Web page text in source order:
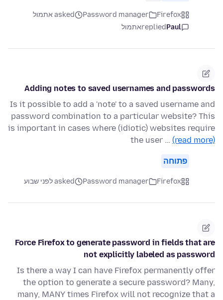
Firefox
Password manager
asked אתמול
Paul
repliedאתמול
Adding notes to saved usernames and passwords
Is it possible to add a 'note' to a saved username and
password combination to a particular website? This
is important in cases where (idiotic) websites require
the user … (read more)
פתוחה
Firefox
Password manager asked לפני שבוע
Force Firefox to generate password in fields that are
not explicitly labeled as password
Is there a way I can have Firefox permanently offer
the option to generate a secure password? Many,
many, MANY times Firefox will not recognize that a